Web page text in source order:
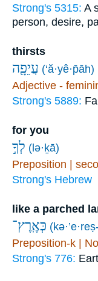
Strong's 5315: A
person, desire,
thirsts
עֲיֵפָ֖ה (‘ă·yê·p̄āh)
Adjective -
Strong's 5889:
for you
לְךָ֣ (lə·ḵā)
Preposition |
Strong's Hebrew
like a parched
כְּאֶֽרֶץ־
Preposition-k |
Strong's 776: